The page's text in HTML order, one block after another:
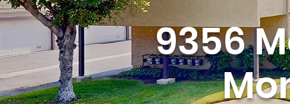
9356